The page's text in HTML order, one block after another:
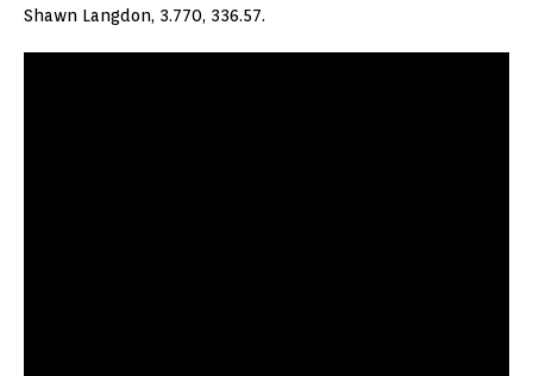
Shawn Langdon, 3.770, 336.57.